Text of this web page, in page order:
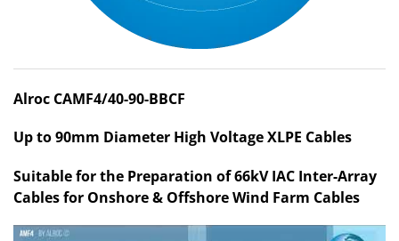
Alroc CAMF4/40-90-BBCF
Up to 90mm Diameter High Voltage XLPE Cables
Suitable for the Preparation of 66kV IAC Inter-Array
Cables for Onshore & Offshore Wind Farm Cables